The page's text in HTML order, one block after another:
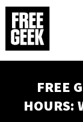
Skip
main
content
FREE
HOURS: